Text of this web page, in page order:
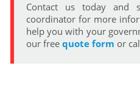
Contact us today and
coordinator for more
help you with your
our freequote form or